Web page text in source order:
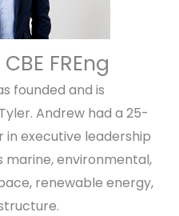
FREng
founded and is
Andrew had a 25-
executive leadership
marine, environmental,
renewable energy,